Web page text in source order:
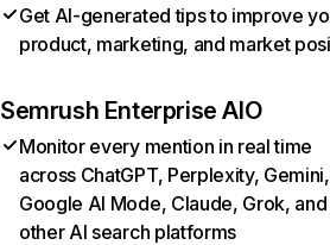
Get AI-generated tips to improve
product, marketing, and market
Semrush Enterprise AIO
Monitor every mention in real time
across ChatGPT, Perplexity, Gemini,
Google AI Mode, Claude, Grok, and
other AI search platforms